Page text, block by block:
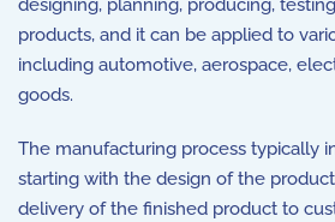
designing, planning, producing,
products, and it can be applied to
including automotive, aerospace,
goods.
The manufacturing process typically
starting with the design of the
delivery of the finished product to